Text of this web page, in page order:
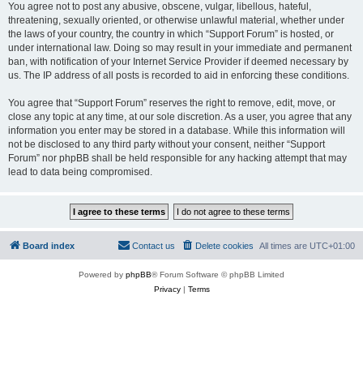
You agree not to post any abusive, obscene, vulgar, libellous, hateful,
threatening, sexually oriented, or otherwise unlawful material, whether under
the laws of your country, the country in which “Support Forum” is hosted, or
under international law. Doing so may result in your immediate and permanent
ban, with notification of your Internet Service Provider if deemed necessary by
us. The IP address of all posts is recorded to aid in enforcing these conditions.
You agree that “Support Forum” reserves the right to remove, edit, move, or
close any topic at any time, at our sole discretion. As a user, you agree that any
information you enter may be stored in a database. While this information will
not be disclosed to any third party without your consent, neither “Support
Forum” nor phpBB shall be held responsible for any hacking attempt that may
lead to data being compromised.
Board index All times are UTC+01:00
Delete cookies
Contact us
Powered by phpBB® Forum Software © phpBB Limited
Privacy| Terms